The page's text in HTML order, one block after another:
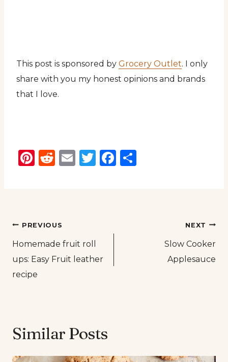
This post is sponsored by Grocery Outlet. I only
share with you my honest opinions and brands
that I love.
Pinterest
Reddit
EmailTwitter
Facebook
Post
navigation
PREVIOUS
Homemade fruit roll
ups: Easy Fruit leather
recipe
NEXT
Slow Cooker
Applesauce
Similar Posts